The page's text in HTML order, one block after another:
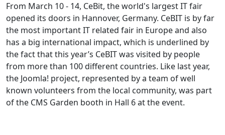
From March 10 - 14, CeBit, the world's largest IT fair
opened its doors in Hannover, Germany. CeBIT is by far
the most important IT related fair in Europe and also
has a big international impact, which is underlined by
the fact that this year’s CeBIT was visited by people
from more than 100 different countries. Like last year,
the Joomla! project, represented by a team of well
known volunteers from the local community, was part
of the CMS Garden booth in Hall 6 at the event.